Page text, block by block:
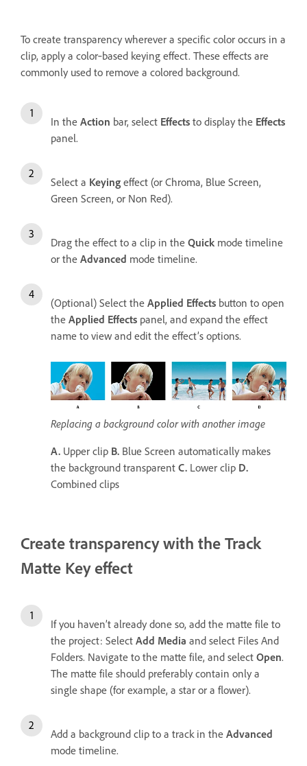
To create transparency wherever a specific color occurs in a
clip, apply a color‑based keying effect. These effects are
commonly used to remove a colored background.
In the Action bar, select Effects to display the Effects
panel.
Select a Keying effect (or Chroma, Blue Screen,
Green Screen, or Non Red).
Drag the effect to a clip in the Quick mode timeline
or the Advanced mode timeline.
(Optional) Select the Applied Effects button to open
the Applied Effects panel, and expand the effect
name to view and edit the effect’s options.
Replacing a background color with another image
A. Upper clip B. Blue Screen automatically makes
the background transparent C. Lower clip D.
Combined clips
Create transparency with the Track
Matte Key effect
If you haven’t already done so, add the matte file to
the project: Select Add Media and select Files And
Folders. Navigate to the matte file, and select Open.
The matte file should preferably contain only a
single shape (for example, a star or a flower).
Add a background clip to a track in the Advanced
mode timeline.